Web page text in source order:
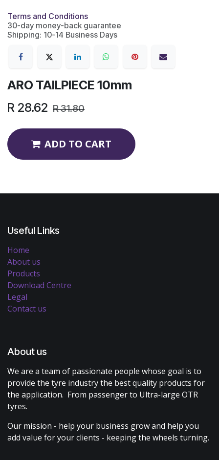
Terms and Conditions
30-day money-back guarantee
Shipping: 10-14 Business Days
ARO TAILPIECE 10mm
R 28.62 R31.80
ADD TO CART
Useful Links
Home
About us
Products
Download Centre
Legal
Contact us
About us
We are a team of passionate people whose goal is to
provide the tyre industry the best quality products for
the application. From passenger to Ultra-large OTR
tyres.
Our mission - help your business grow and help you
add value for your clients - keeping the wheels turning.